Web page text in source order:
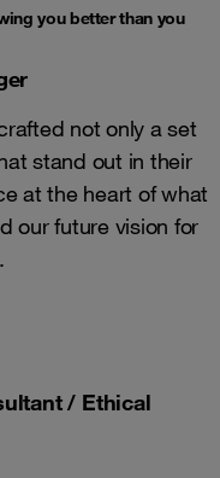
you better than you
not only a set
stand out in their
at the heart of what
our future vision for
/ Ethical